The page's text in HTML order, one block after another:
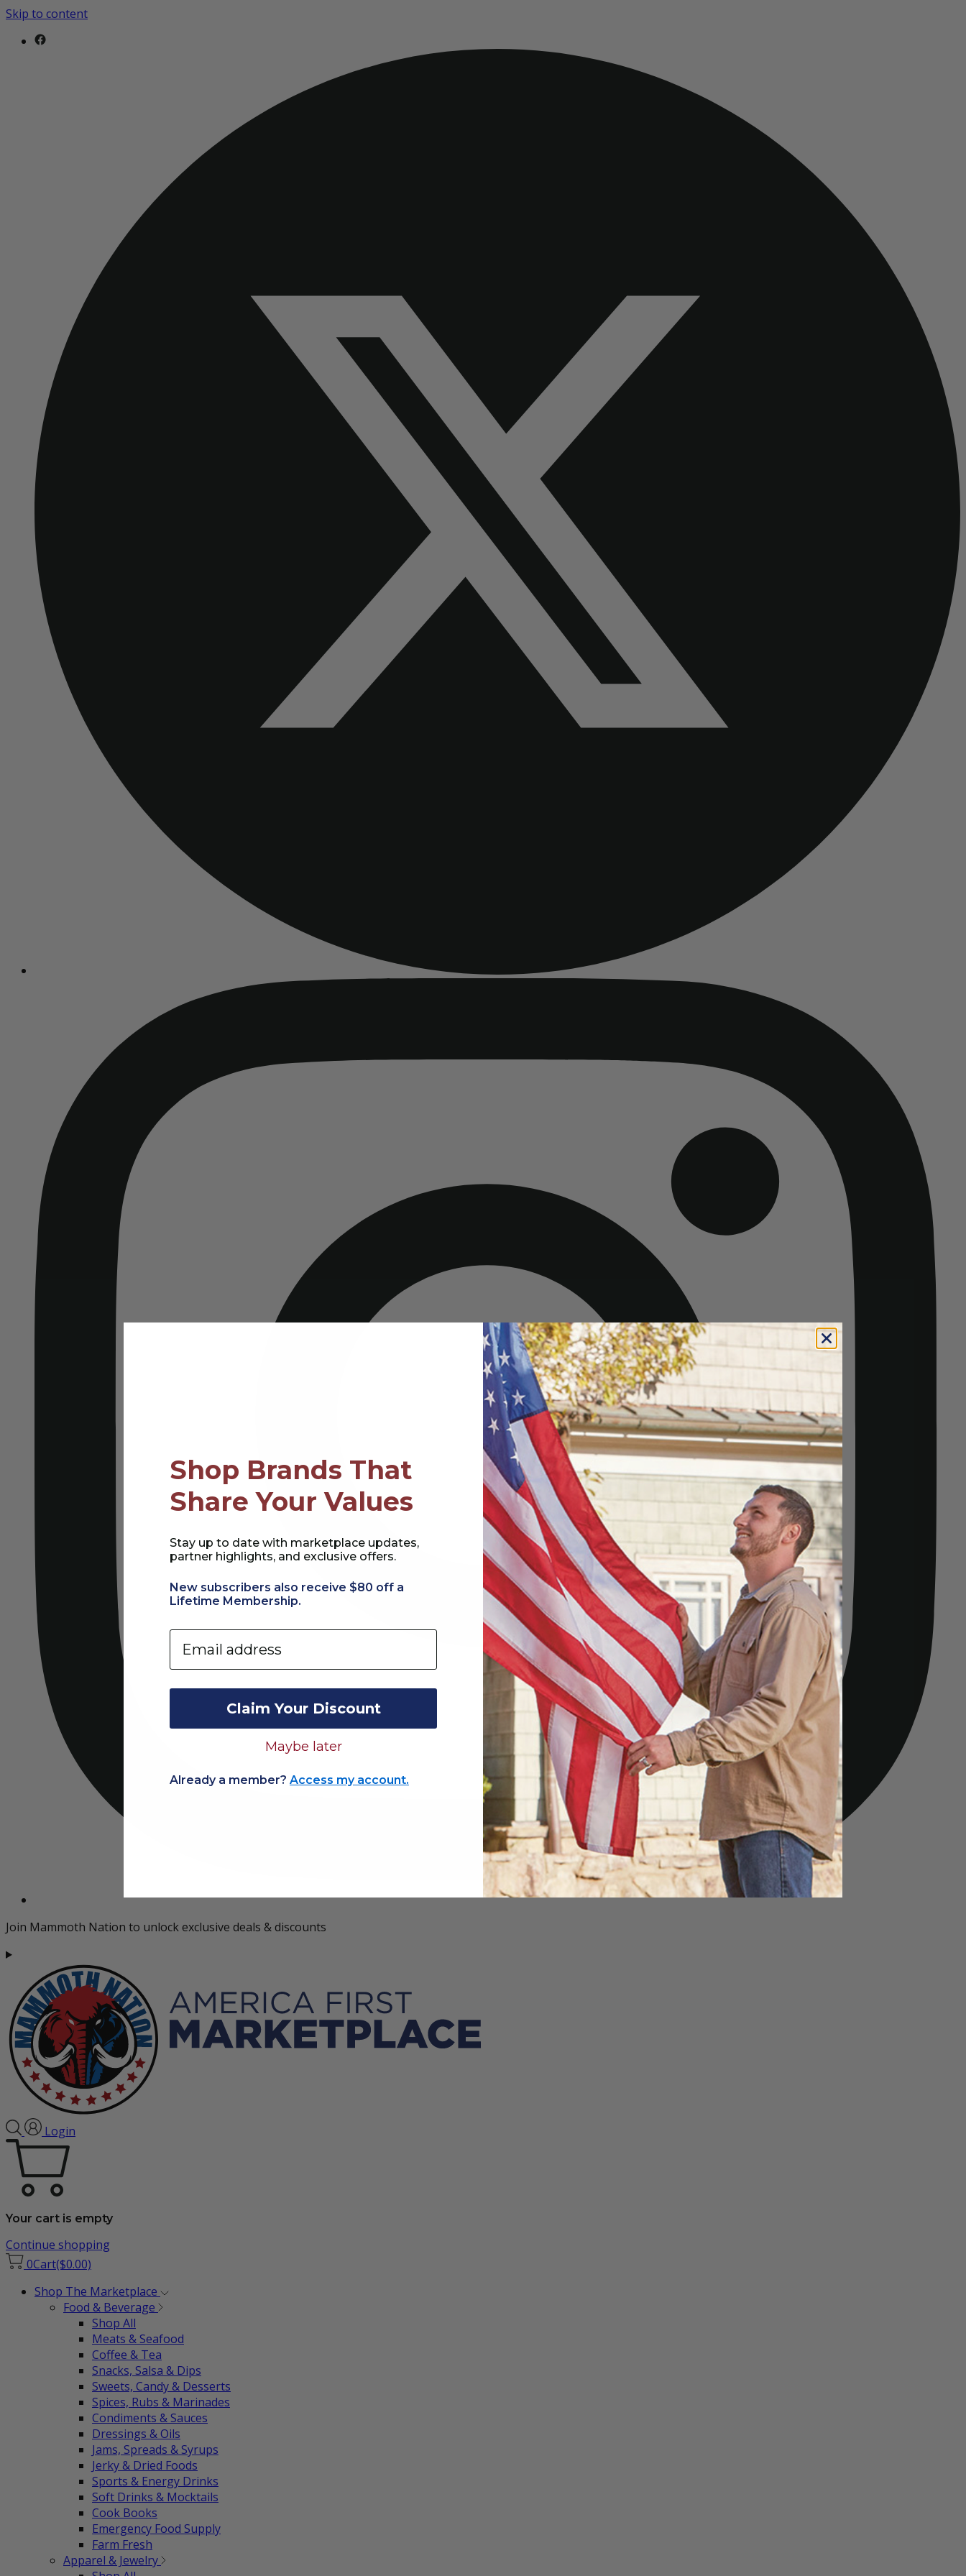
Skip to content
Join Mammoth Nation to unlock exclusive deals & discounts
Login
Your cart is empty
Continue shopping
0Cart($0.00)
Shop The Marketplace
Food & Beverage
Shop All
Meats & Seafood
Coffee & Tea
Snacks, Salsa & Dips
Sweets, Candy & Desserts
Spices, Rubs & Marinades
Condiments & Sauces
Dressings & Oils
Jams, Spreads & Syrups
Jerky & Dried Foods
Sports & Energy Drinks
Soft Drinks & Mocktails
Cook Books
Emergency Food Supply
Farm Fresh
Apparel & Jewelry
Shop Brands That
Share Your Values
Stay up to date with marketplace updates,
partner highlights, and exclusive offers.
New subscribers also receive $80 off a
Lifetime Membership.
Email
Claim Your Discount
Maybe later
Already a member? Access my account.